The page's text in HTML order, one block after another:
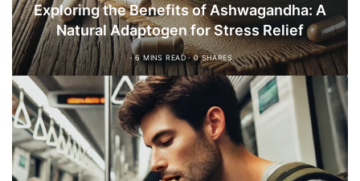
Exploring the Benefits of Ashwagandha: A
Natural Adaptogen for Stress Relief
6 MINS READ 0 SHARES